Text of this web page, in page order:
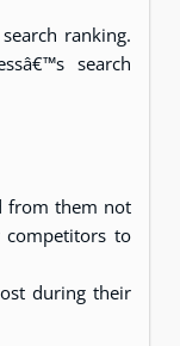
ranking.
search
from them not
to
during their